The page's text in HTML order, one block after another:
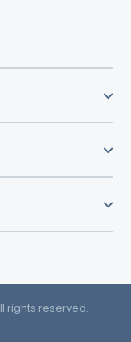
rights reserved.